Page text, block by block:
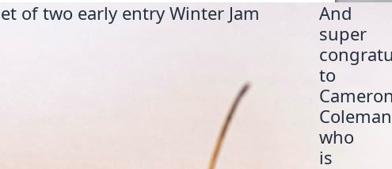
of two early entry Winter Jam
And
super
to
Coleman
who
is